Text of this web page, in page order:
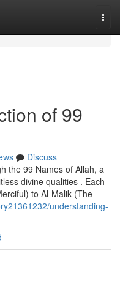
of 99
Discuss
the 99 Names of Allah, a
divine qualities . Each
to Al-Malik (The
understanding-